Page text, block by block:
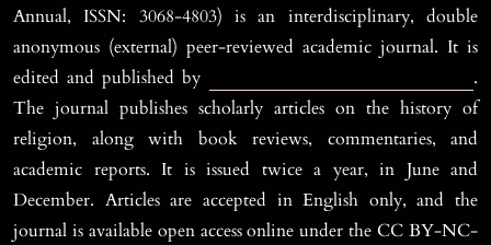
Annual, ISSN: 3068-4803) is an interdisciplinary, double
anonymous (external) peer-reviewed academic journal. It is
edited and published by
.
The journal publishes scholarly articles on the history of
religion, along with book reviews, commentaries, and
academic reports. It is issued twice a year, in June and
December. Articles are accepted in English only, and the
journal is available open access online under the CC BY-NC-